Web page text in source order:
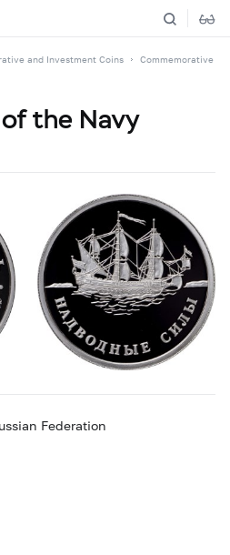
and Investment Coins
Commemorative
the Navy
Federation